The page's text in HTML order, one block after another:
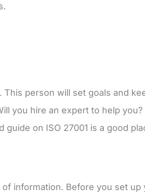
person will set goals and
you hire an expert to help you?
on ISO 27001 is a good
information. Before you set up